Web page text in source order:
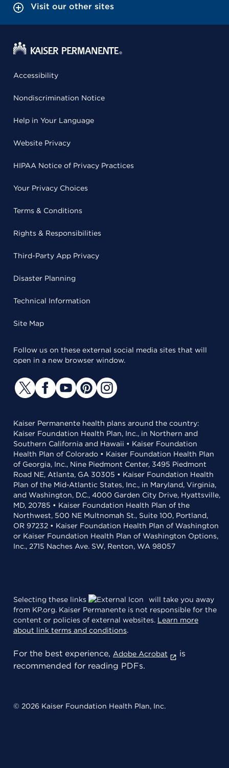
Visit our other sites
Accessibility
Nondiscrimination Notice
Help in Your Language
Website Privacy
HIPAA Notice of Privacy Practices
Your Privacy Choices
Terms & Conditions
Rights & Responsibilities
Third-Party App Privacy
Disaster Planning
Technical Information
Site Map
Follow us on these external social media sites that will
open in a new browser window.
Kaiser Permanente health plans around the country:
Kaiser Foundation Health Plan, Inc., in Northern and
Southern California and Hawaii • Kaiser Foundation
Health Plan of Colorado • Kaiser Foundation Health Plan
of Georgia, Inc., Nine Piedmont Center, 3495 Piedmont
Road NE, Atlanta, GA 30305 • Kaiser Foundation Health
Plan of the Mid-Atlantic States, Inc., in Maryland, Virginia,
and Washington, D.C., 4000 Garden City Drive, Hyattsville,
MD, 20785 • Kaiser Foundation Health Plan of the
Northwest, 500 NE Multnomah St., Suite 100, Portland,
OR 97232 • Kaiser Foundation Health Plan of Washington
or Kaiser Foundation Health Plan of Washington Options,
Inc., 2715 Naches Ave. SW, Renton, WA 98057
Selecting these links
will take you away
from KP.org. Kaiser Permanente is not responsible for the
content or policies of external websites. Learn more
about link terms and conditions.
For the best experience, Adobe Acrobat
is
recommended for reading PDFs.
© 2026 Kaiser Foundation Health Plan, Inc.